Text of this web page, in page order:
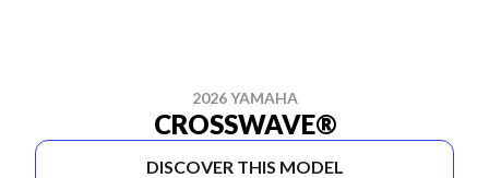
2026 YAMAHA
CROSSWAVE®
DISCOVER THIS MODEL